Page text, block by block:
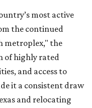
most active
the continued
metroplex," the
of highly rated
and access to
it a consistent draw
and relocating